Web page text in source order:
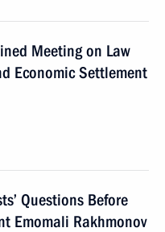
Meeting on Law
Economic Settlement
Questions Before
Emomali Rakhmonov